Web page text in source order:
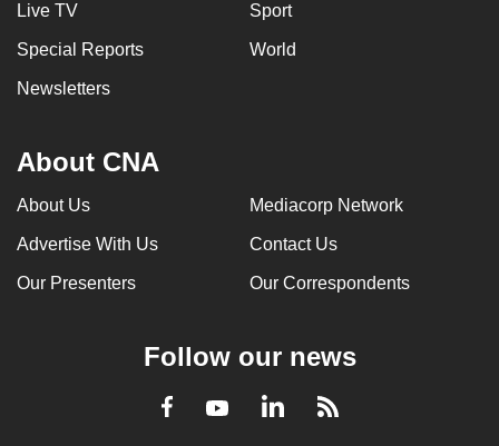
Live TV Sport
Special Reports World
Newsletters
About CNA
About Us Mediacorp Network
Advertise With Us Contact Us
Our Presenters Our Correspondents
Follow our news
Facebook
YoutubeLinkedInRSS